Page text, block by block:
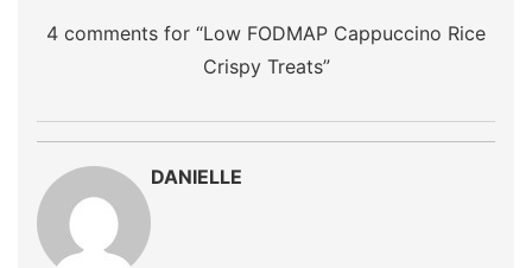
4 comments for “Low FODMAP Cappuccino Rice
Crispy Treats”
DANIELLE